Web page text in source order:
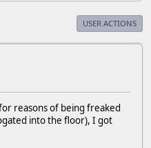
USER ACTIONS
reasons of being freaked
into the floor), I got